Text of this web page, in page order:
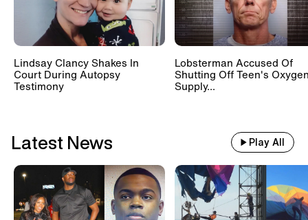
Lindsay Clancy Shakes In
Court During Autopsy
Testimony
Lobsterman Accused Of
Shutting Off Teen's
Supply...
Latest News Play All